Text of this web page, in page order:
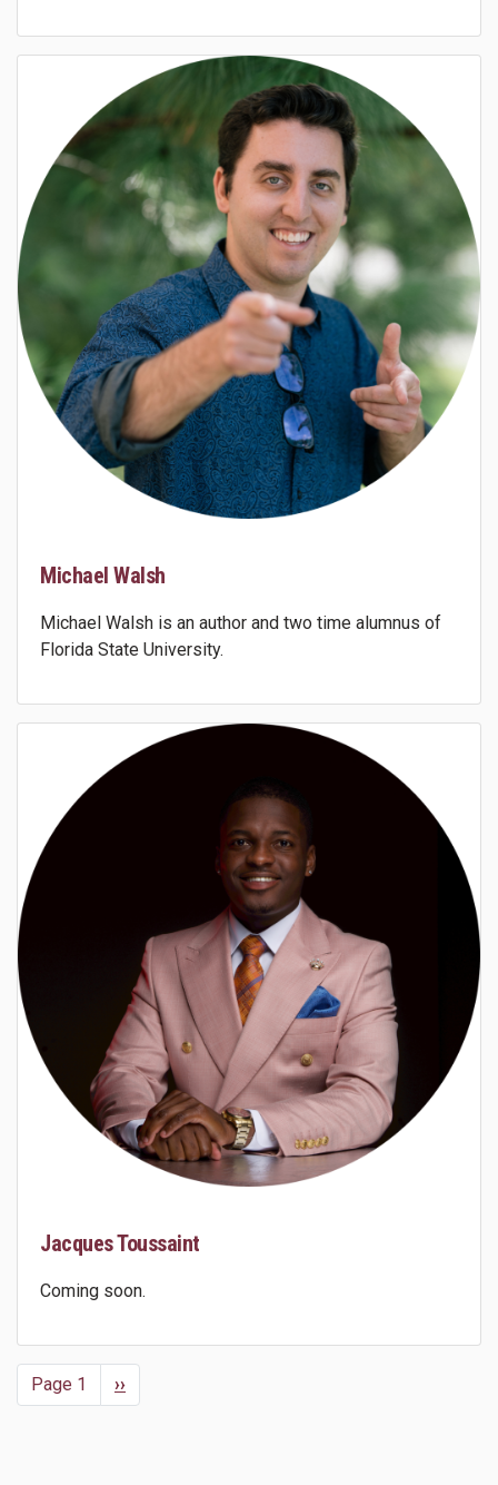
Michael Walsh
Michael Walsh is an author and two time alumnus of
Florida State University.
Jacques Toussaint
Coming soon.
Pagination
Page 1
Next
page
››